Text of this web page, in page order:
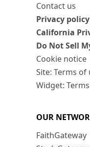
Contact us
Privacy policy
California
Do Not Sell
Cookie notice
Site: Terms of
Widget:
OUR
FaithGateway